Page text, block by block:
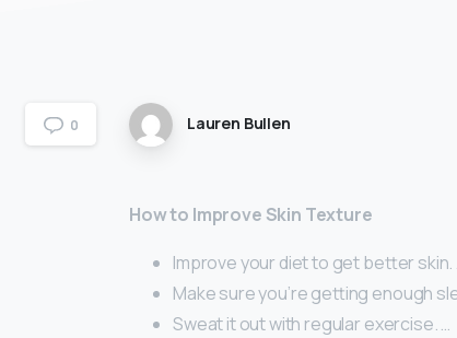
0 Lauren Bullen
How to Improve Skin Texture
Improve your diet to get better skin.
Make sure you’re getting enough
Sweat it out with regular exercise. …